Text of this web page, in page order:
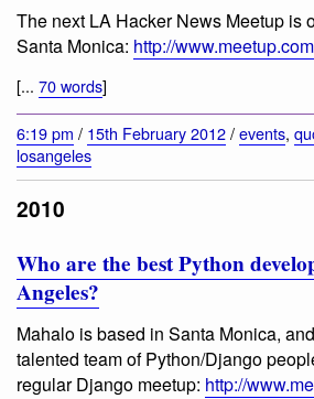
The next LA Hacker News Meetup is
Santa Monica: http://
[... 70 words]
6:19 pm / 15th February 2012/events,
losangeles
2010
Who are the best Python
Angeles?
Mahalo is based in Santa Monica,
talented team of Python/Django
regular Django meetup: http://